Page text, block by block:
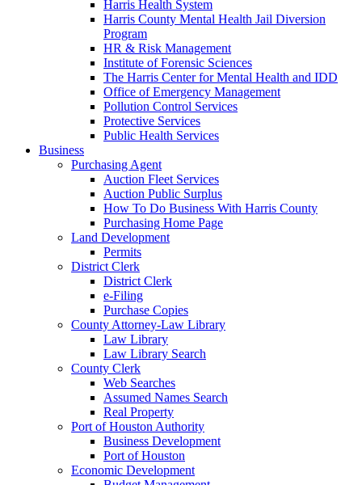
Harris Health System
Harris County Mental Health Jail Diversion
Program
HR & Risk Management
Institute of Forensic Sciences
The Harris Center for Mental Health and IDD
Office of Emergency Management
Pollution Control Services
Protective Services
Public Health Services
Business
Purchasing Agent
Auction Fleet Services
Auction Public Surplus
How To Do Business With Harris County
Purchasing Home Page
Land Development
Permits
District Clerk
District Clerk
e-Filing
Purchase Copies
County Attorney-Law Library
Law Library
Law Library Search
County Clerk
Web Searches
Assumed Names Search
Real Property
Port of Houston Authority
Business Development
Port of Houston
Economic Development